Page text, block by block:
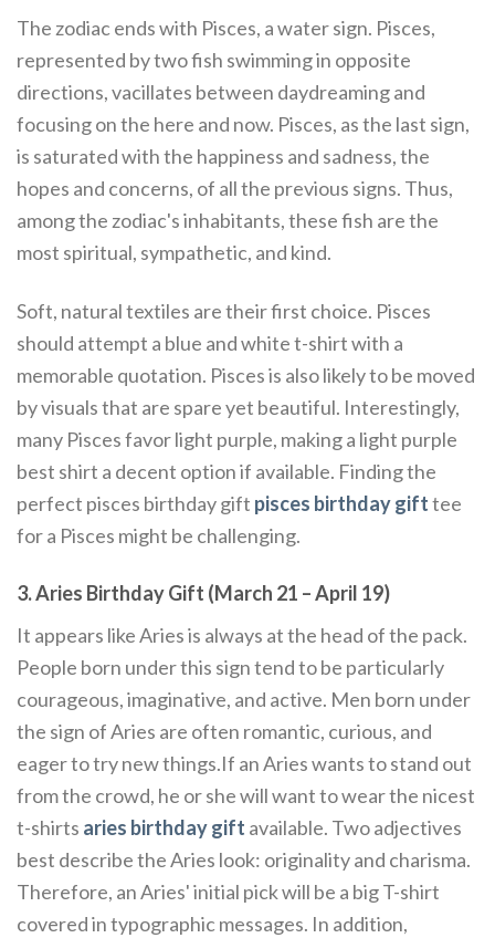
The zodiac ends with Pisces, a water sign. Pisces,
represented by two fish swimming in opposite
directions, vacillates between daydreaming and
focusing on the here and now. Pisces, as the last sign,
is saturated with the happiness and sadness, the
hopes and concerns, of all the previous signs. Thus,
among the zodiac's inhabitants, these fish are the
most spiritual, sympathetic, and kind.
Soft, natural textiles are their first choice. Pisces
should attempt a blue and white t-shirt with a
memorable quotation. Pisces is also likely to be moved
by visuals that are spare yet beautiful. Interestingly,
many Pisces favor light purple, making a light purple
best shirt a decent option if available. Finding the
perfect pisces birthday gift pisces birthday gifttee
for a Pisces might be challenging.
3. Aries Birthday Gift (March 21 – April 19)
It appears like Aries is always at the head of the pack.
People born under this sign tend to be particularly
courageous, imaginative, and active. Men born under
the sign of Aries are often romantic, curious, and
eager to try new things.If an Aries wants to stand out
from the crowd, he or she will want to wear the nicest
t-shirts aries birthday gift available. Two adjectives
best describe the Aries look: originality and charisma.
Therefore, an Aries' initial pick will be a big T-shirt
covered in typographic messages. In addition,